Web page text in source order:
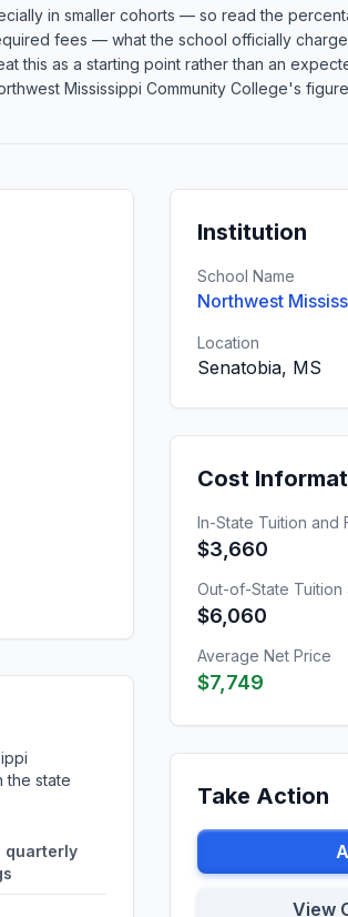
in smaller cohorts — so read the
fees — what the school officially
this as a starting point rather than an
Mississippi Community College's
the state
quarterly
Institution
School Name
Northwest
Location
Senatobia, MS
Cost
In-State Tuition and
$3,660
Out-of-State Tuition
$6,060
Average Net Price
$7,749
Take Action
View